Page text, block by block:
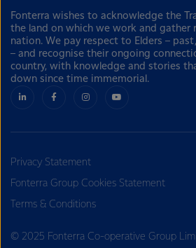
Fonterra wishes to acknowledge the
the land on which we work and gather
nation. We pay respect to Elders –
– and recognise their ongoing
country, with knowledge and stories
down since time immemorial.
Privacy Statement
Fonterra Group Cookies Statement
Terms & Conditions
© 2025 Fonterra Co-operative Group